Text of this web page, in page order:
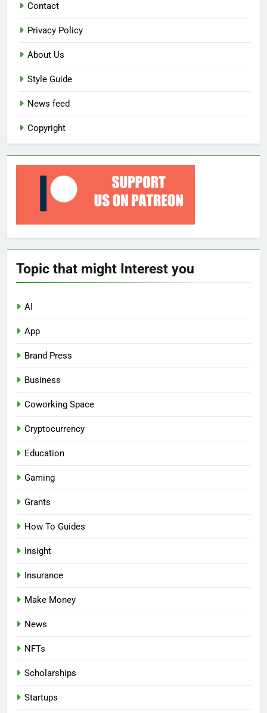
Contact
Privacy Policy
About Us
Style Guide
News feed
Copyright
Topic that might Interest you
AI
App
Brand Press
Business
Coworking Space
Cryptocurrency
Education
Gaming
Grants
How To Guides
Insight
Insurance
Make Money
News
NFTs
Scholarships
Startups